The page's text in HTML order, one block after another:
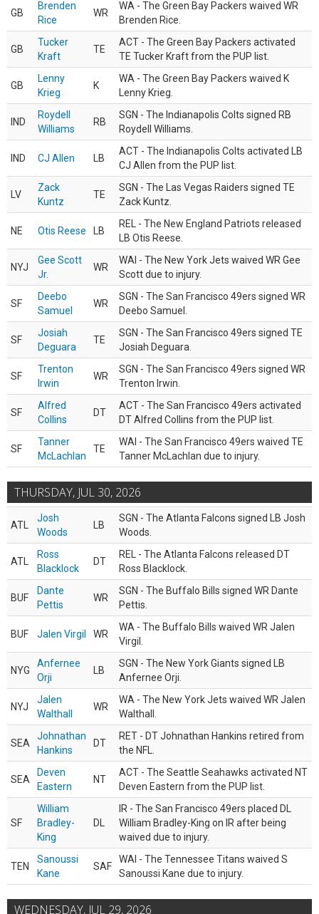
GB
Brenden
Rice
WR
WA - The Green Bay Packers waived WR
Brenden Rice.
GB
Tucker
Kraft
TE
ACT - The Green Bay Packers activated
TE Tucker Kraft from the PUP list.
GB
Lenny
Krieg
K
WA - The Green Bay Packers waived K
Lenny Krieg.
IND
Roydell
Williams
RB
SGN - The Indianapolis Colts signed RB
Roydell Williams.
IND CJ Allen LB
ACT - The Indianapolis Colts activated LB
CJ Allen from the PUP list.
LV
Zack
Kuntz
TE
SGN - The Las Vegas Raiders signed TE
Zack Kuntz.
NE Otis Reese LB
REL - The New England Patriots released
LB Otis Reese.
NYJ
Gee Scott
Jr.
WR
WAI - The New York Jets waived WR Gee
Scott due to injury.
SF
Deebo
Samuel
WR
SGN - The San Francisco 49ers signed WR
Deebo Samuel.
SF
Josiah
Deguara
TE
SGN - The San Francisco 49ers signed TE
Josiah Deguara.
SF
Trenton
Irwin
WR
SGN - The San Francisco 49ers signed WR
Trenton Irwin.
SF
Alfred
Collins
DT
ACT - The San Francisco 49ers activated
DT Alfred Collins from the PUP list.
SF
Tanner
McLachlan
TE
WAI - The San Francisco 49ers waived TE
Tanner McLachlan due to injury.
THURSDAY, JUL 30, 2026
ATL
Josh
Woods
LB
SGN - The Atlanta Falcons signed LB Josh
Woods.
ATL
Ross
Blacklock
DT
REL - The Atlanta Falcons released DT
Ross Blacklock.
BUF
Dante
Pettis
WR
SGN - The Buffalo Bills signed WR Dante
Pettis.
BUF Jalen Virgil WR
WA - The Buffalo Bills waived WR Jalen
Virgil.
NYG
Anfernee
Orji
LB
SGN - The New York Giants signed LB
Anfernee Orji.
NYJ
Jalen
Walthall
WR
WA - The New York Jets waived WR Jalen
Walthall.
SEA
Johnathan
Hankins
DT
RET - DT Johnathan Hankins retired from
the NFL.
SEA
Deven
Eastern
NT
ACT - The Seattle Seahawks activated NT
Deven Eastern from the PUP list.
SF
William
Bradley-
King
DL
IR - The San Francisco 49ers placed DL
William Bradley-King on IR after being
waived due to injury.
TEN
Sanoussi
Kane
SAF
WAI - The Tennessee Titans waived S
Sanoussi Kane due to injury.
WEDNESDAY, JUL 29, 2026